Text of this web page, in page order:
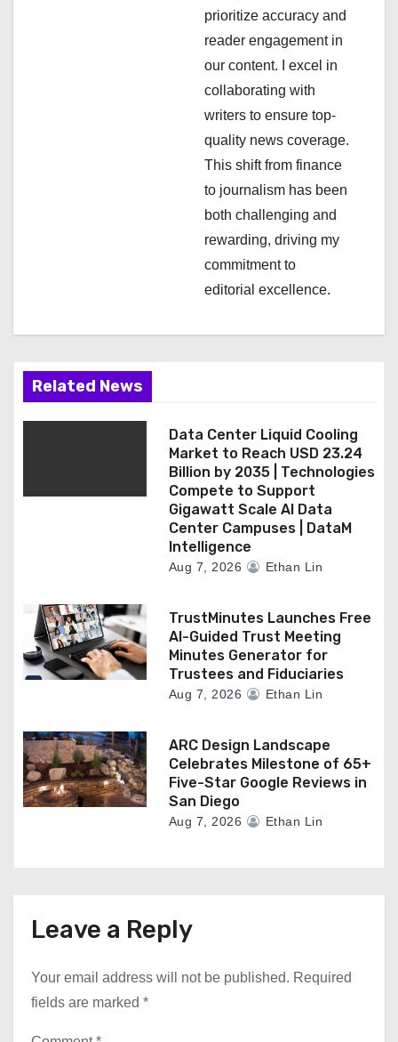
prioritize accuracy and
reader engagement in
our content. I excel in
collaborating with
writers to ensure top-
quality news coverage.
This shift from finance
to journalism has been
both challenging and
rewarding, driving my
commitment to
editorial excellence.
Related News
Data Center Liquid Cooling
Market to Reach USD 23.24
Billion by 2035 | Technologies
Compete to Support
Gigawatt Scale AI Data
Center Campuses | DataM
Intelligence
Aug 7, 2026 Ethan Lin
TrustMinutes Launches Free
AI-Guided Trust Meeting
Minutes Generator for
Trustees and Fiduciaries
Aug 7, 2026 Ethan Lin
ARC Design Landscape
Celebrates Milestone of 65+
Five-Star Google Reviews in
San Diego
Aug 7, 2026 Ethan Lin
Leave a Reply
Your email address will not be published. Required
fields are marked *